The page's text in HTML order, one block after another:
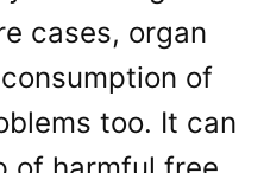
cases, organ
of
too. It can